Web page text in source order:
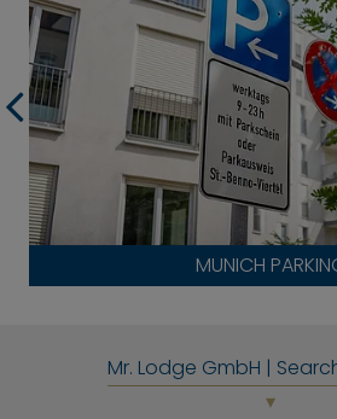
MUNICH
Mr. Lodge GmbH |